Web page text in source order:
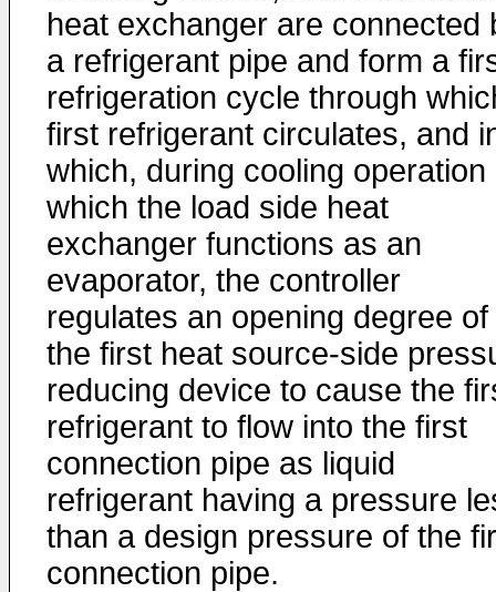
heat exchanger are connected
a refrigerant pipe and form a
refrigeration cycle through
first refrigerant circulates, and
which, during cooling operation
which the load side heat
exchanger functions as an
evaporator, the controller
regulates an opening degree of
the first heat source-side
reducing device to cause the
refrigerant to flow into the first
connection pipe as liquid
refrigerant having a pressure
than a design pressure of the
connection pipe.